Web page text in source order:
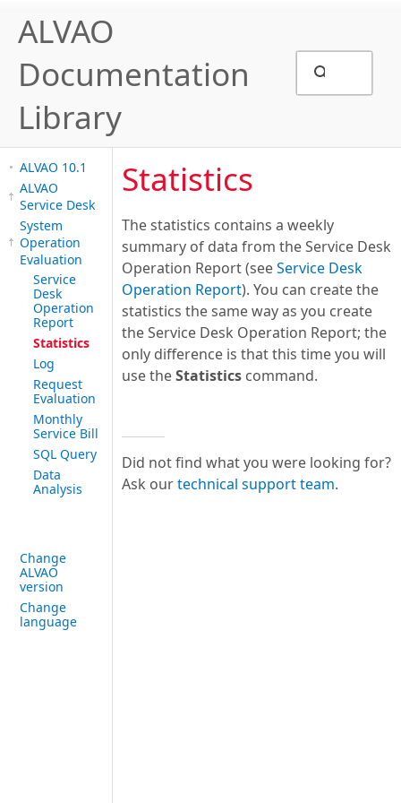
ALVAO
Documentation
Library
ALVAO 10.1
ALVAO
Service Desk
System
Operation
Evaluation
Service
Desk
Operation
Report
Statistics
Log
Request
Evaluation
Monthly
Service Bill
SQL Query
Data
Analysis
Change
ALVAO
version
Change
language
Statistics
The statistics contains a weekly
summary of data from the Service Desk
Operation Report (seeService Desk
Operation Report). You can create the
statistics the same way as you create
the Service Desk Operation Report; the
only difference is that this time you will
use theStatistics command.
Did not find what you were looking for?
Ask ourtechnical support team.